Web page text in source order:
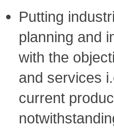
Putting
planning and
with the
and services
current